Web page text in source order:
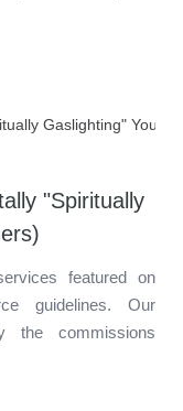
"Spiritually
featured on
guidelines. Our
the commissions